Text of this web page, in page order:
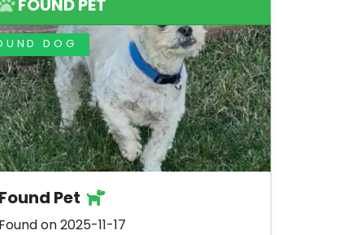
FOUND PET
DOG
Pet
on 2025-11-17